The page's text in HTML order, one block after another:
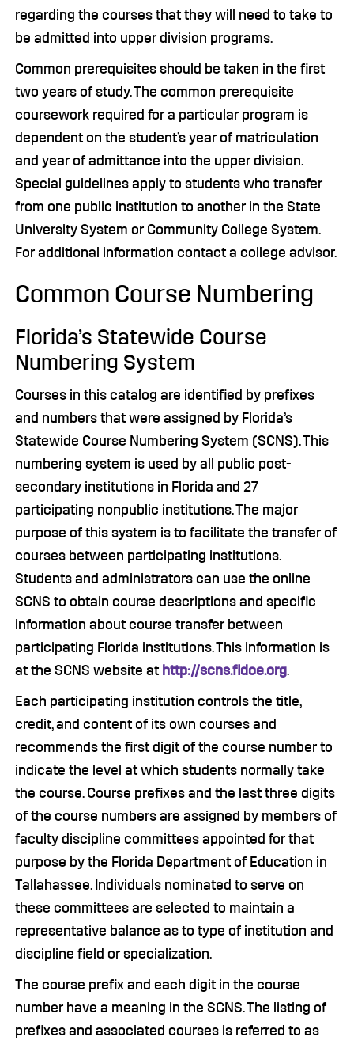
regarding the courses that they will need to take to
be admitted into upper division programs.
Common prerequisites should be taken in the first
two years of study. The common prerequisite
coursework required for a particular program is
dependent on the student’s year of matriculation
and year of admittance into the upper division.
Special guidelines apply to students who transfer
from one public institution to another in the State
University System or Community College System.
For additional information contact a college advisor.
Common Course Numbering
Florida’s Statewide Course
Numbering System
Courses in this catalog are identified by prefixes
and numbers that were assigned by Florida’s
Statewide Course Numbering System (SCNS). This
numbering system is used by all public post-
secondary institutions in Florida and 27
participating nonpublic institutions. The major
purpose of this system is to facilitate the transfer of
courses between participating institutions.
Students and administrators can use the online
SCNS to obtain course descriptions and specific
information about course transfer between
participating Florida institutions. This information is
at the SCNS website at http://scns.fldoe.org.
Each participating institution controls the title,
credit, and content of its own courses and
recommends the first digit of the course number to
indicate the level at which students normally take
the course. Course prefixes and the last three digits
of the course numbers are assigned by members of
faculty discipline committees appointed for that
purpose by the Florida Department of Education in
Tallahassee. Individuals nominated to serve on
these committees are selected to maintain a
representative balance as to type of institution and
discipline field or specialization.
The course prefix and each digit in the course
number have a meaning in the SCNS. The listing of
prefixes and associated courses is referred to as